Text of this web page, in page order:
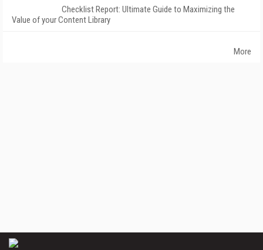
Checklist Report: Ultimate Guide to Maximizing the
Value of your Content Library
More